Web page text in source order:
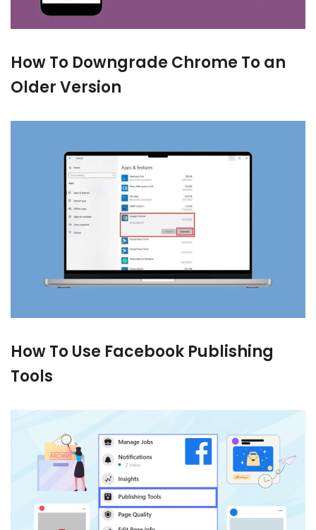
How To Downgrade Chrome To an
Older Version
How To Use Facebook Publishing
Tools